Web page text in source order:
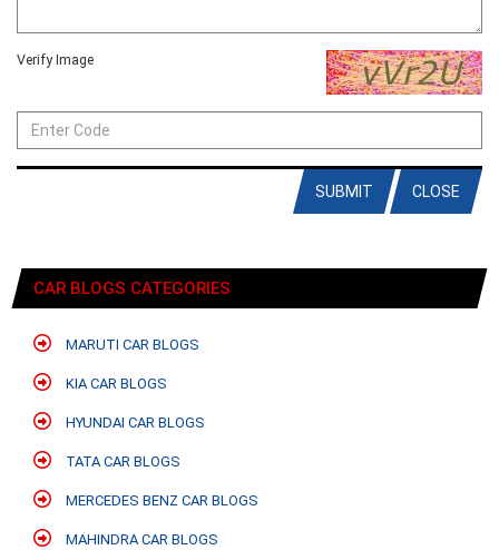
Verify Image
CLOSE
SUBMIT
CAR BLOGS CATEGORIES
MARUTI CAR BLOGS
KIA CAR BLOGS
HYUNDAI CAR BLOGS
TATA CAR BLOGS
MERCEDES BENZ CAR BLOGS
MAHINDRA CAR BLOGS